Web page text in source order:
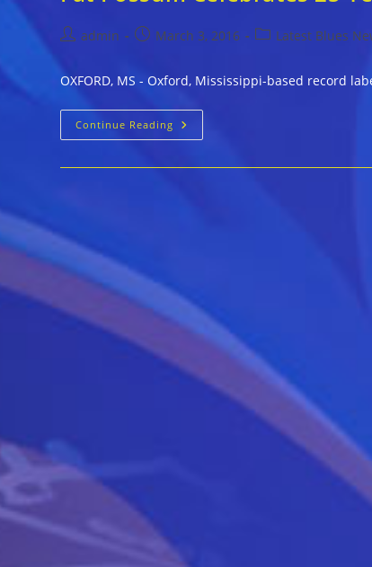
Postadmin
PostMarch 3, 2016
PostLatest Blues
OXFORD, MS - Oxford, Mississippi-based record
Continue Reading Fat
Possum